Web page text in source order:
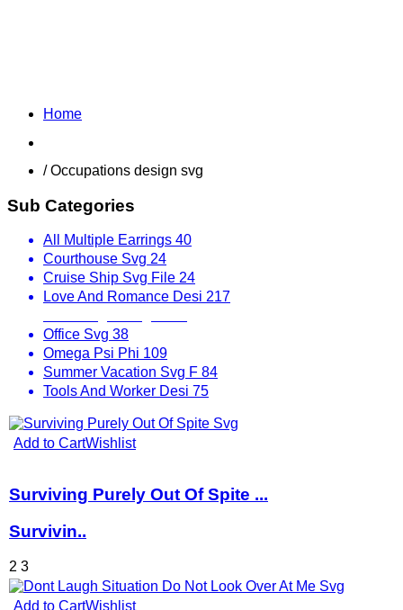
Home
/ Occupations design svg
Sub Categories
All Multiple Earrings 40
Courthouse Svg 24
Cruise Ship Svg File 24
Love And Romance Desi 217
Office Svg 38
Omega Psi Phi 109
Summer Vacation Svg F 84
Tools And Worker Desi 75
Add to CartWishlist
Surviving Purely Out Of Spite ...
Survivin..
2 3
Add to CartWishlist